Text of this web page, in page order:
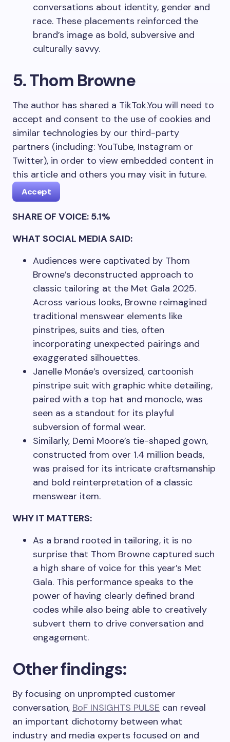
conversations about identity, gender and
race. These placements reinforced the
brand’s image as bold, subversive and
culturally savvy.
5. Thom Browne
The author has shared a TikTok.You will need to
accept and consent to the use of cookies and
similar technologies by our third-party
partners (including: YouTube, Instagram or
Twitter), in order to view embedded content in
this article and others you may visit in future.
Accept
SHARE OF VOICE: 5.1%
WHAT SOCIAL MEDIA SAID:
Audiences were captivated by Thom
Browne’s deconstructed approach to
classic tailoring at the Met Gala 2025.
Across various looks, Browne reimagined
traditional menswear elements like
pinstripes, suits and ties, often
incorporating unexpected pairings and
exaggerated silhouettes.
Janelle Monáe’s oversized, cartoonish
pinstripe suit with graphic white detailing,
paired with a top hat and monocle, was
seen as a standout for its playful
subversion of formal wear.
Similarly, Demi Moore’s tie-shaped gown,
constructed from over 1.4 million beads,
was praised for its intricate craftsmanship
and bold reinterpretation of a classic
menswear item.
WHY IT MATTERS:
As a brand rooted in tailoring, it is no
surprise that Thom Browne captured such
a high share of voice for this year’s Met
Gala. This performance speaks to the
power of having clearly defined brand
codes while also being able to creatively
subvert them to drive conversation and
engagement.
Other findings:
By focusing on unprompted customer
conversation, BoF INSIGHTS PULSE can reveal
an important dichotomy between what
industry and media experts focused on and